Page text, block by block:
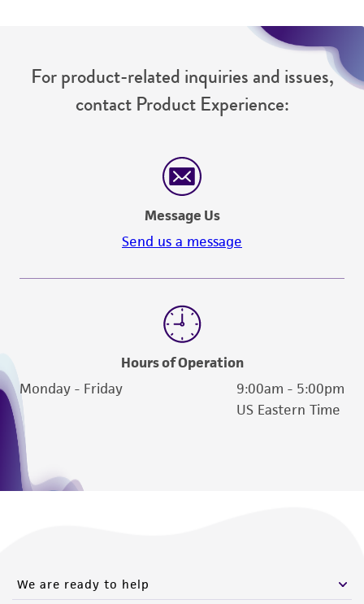
For product-related inquiries and issues,
contact Product Experience:
Message Us
Send us a message
Hours of Operation
Monday - Friday
9:00am - 5:00pm
US Eastern Time
We are ready to help